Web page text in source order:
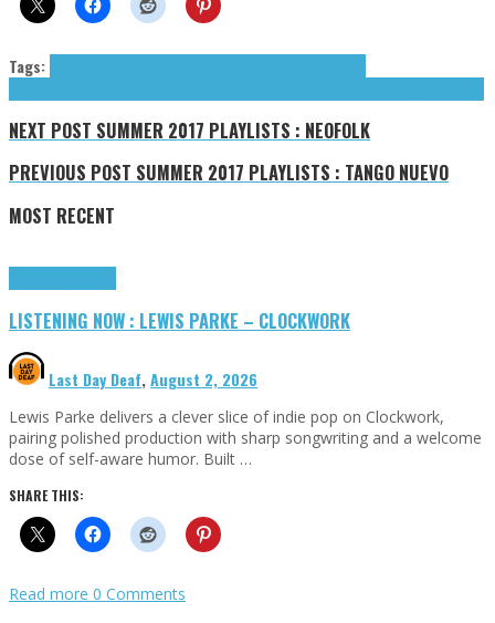
Tags:
NEXT POST SUMMER 2017 PLAYLISTS : NEOFOLK
PREVIOUS POST SUMMER 2017 PLAYLISTS : TANGO NUEVO
MOST RECENT
LISTENING NOW : LEWIS PARKE – CLOCKWORK
Last Day Deaf,August 2, 2026
Lewis Parke delivers a clever slice of indie pop on Clockwork,
pairing polished production with sharp songwriting and a welcome
dose of self-aware humor. Built …
SHARE THIS:
Read more 0 Comments